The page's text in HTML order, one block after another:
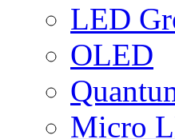
LED
OLED
Micro